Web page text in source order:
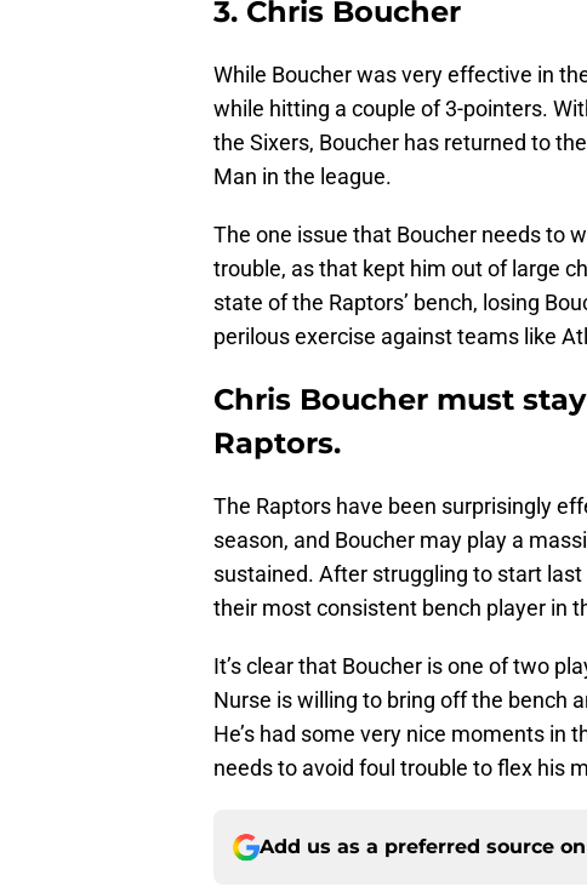
3. Chris Boucher
While Boucher was very effective in
while hitting a couple of 3-pointers.
the Sixers, Boucher has returned to
Man in the league.
The one issue that Boucher needs to
trouble, as that kept him out of large
state of the Raptors’ bench, losing
perilous exercise against teams like
Chris Boucher must
Raptors.
The Raptors have been surprisingly
season, and Boucher may play a
sustained. After struggling to start
their most consistent bench player in
It’s clear that Boucher is one of two
Nurse is willing to bring off the bench
He’s had some very nice moments in
needs to avoid foul trouble to flex his
Add us as a preferred source on